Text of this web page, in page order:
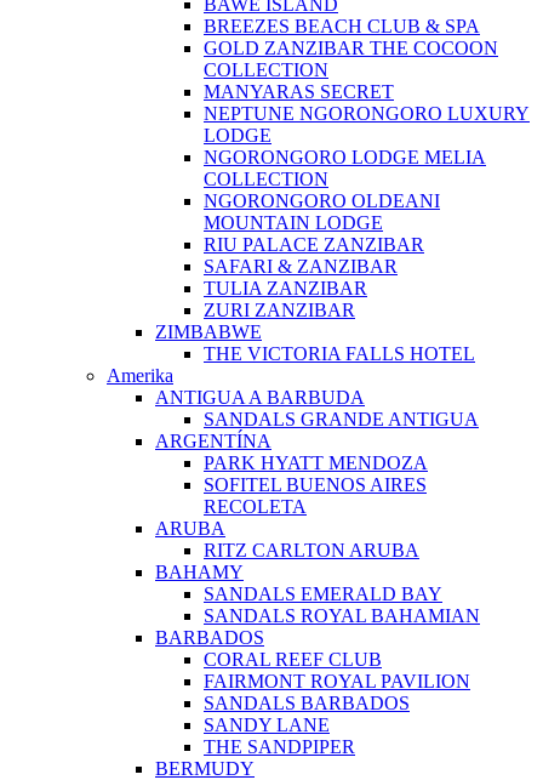
BAWE ISLAND
BREEZES BEACH CLUB & SPA
GOLD ZANZIBAR THE COCOON
COLLECTION
MANYARAS SECRET
NEPTUNE NGORONGORO LUXURY
LODGE
NGORONGORO LODGE MELIA
COLLECTION
NGORONGORO OLDEANI
MOUNTAIN LODGE
RIU PALACE ZANZIBAR
SAFARI & ZANZIBAR
TULIA ZANZIBAR
ZURI ZANZIBAR
ZIMBABWE
THE VICTORIA FALLS HOTEL
Amerika
ANTIGUA A BARBUDA
SANDALS GRANDE ANTIGUA
ARGENTÍNA
PARK HYATT MENDOZA
SOFITEL BUENOS AIRES
RECOLETA
ARUBA
RITZ CARLTON ARUBA
BAHAMY
SANDALS EMERALD BAY
SANDALS ROYAL BAHAMIAN
BARBADOS
CORAL REEF CLUB
FAIRMONT ROYAL PAVILION
SANDALS BARBADOS
SANDY LANE
THE SANDPIPER
BERMUDY